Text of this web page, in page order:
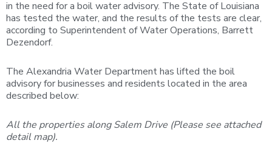
in the need for a boil water advisory. The State of Louisiana
has tested the water, and the results of the tests are clear,
according to Superintendent of Water Operations, Barrett
Dezendorf.
The Alexandria Water Department has lifted the boil
advisory for businesses and residents located in the area
described below:
All the properties along Salem Drive (Please see attached
detail map).